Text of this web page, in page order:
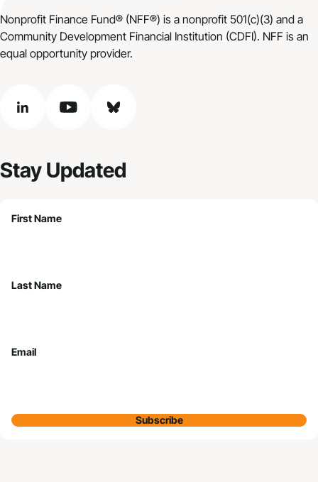
Nonprofit Finance Fund® (NFF®) is a nonprofit 501(c)(3) and a
Community Development Financial Institution (CDFI). NFF is an
equal opportunity provider.
linkedin youtube bluesky
Stay Updated
First Name
Last Name
Email
Subscribe